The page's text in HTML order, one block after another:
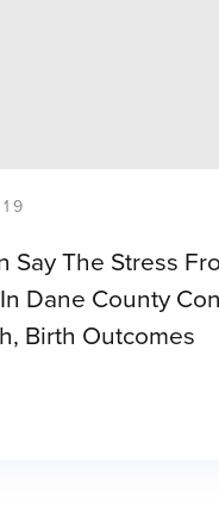
Say The Stress
Dane County
Birth Outcomes